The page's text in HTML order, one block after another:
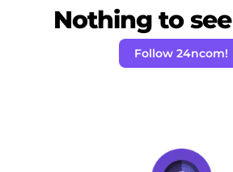
Nothing to
Follow 24ncom!